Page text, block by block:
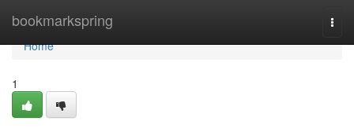
bookmarkspring
Home
Home
1